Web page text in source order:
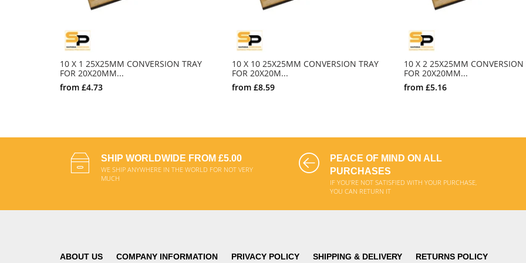
10 X 1 25X25MM CONVERSION TRAY
FOR 20X20MM...
from £4.73
10 X 10 25X25MM CONVERSION TRAY
FOR 20X20M...
from £8.59
10 X 2 25X25MM CONVERSION
FOR 20X20MM...
from £5.16
SHIP WORLDWIDE FROM £5.00
WE SHIP ANYWHERE IN THE WORLD FOR NOT VERY
MUCH
PEACE OF MIND ON ALL
PURCHASES
IF YOU'RE NOT SATISFIED WITH YOUR PURCHASE,
YOU CAN RETURN IT
ABOUT US COMPANY INFORMATION PRIVACY POLICY SHIPPING & DELIVERY RETURNS POLICY